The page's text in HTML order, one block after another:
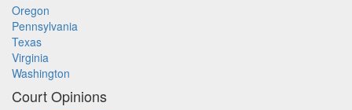
Oregon
Pennsylvania
Texas
Virginia
Washington
Court Opinions